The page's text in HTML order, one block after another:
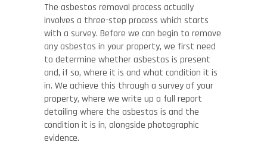
The asbestos removal process actually
involves a three-step process which starts
with a survey. Before we can begin to remove
any asbestos in your property, we first need
to determine whether asbestos is present
and, if so, where it is and what condition it is
in. We achieve this through a survey of your
property, where we write up a full report
detailing where the asbestos is and the
condition it is in, alongside photographic
evidence.